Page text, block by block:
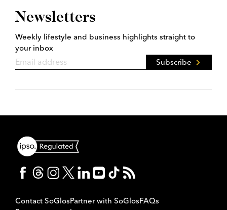
Newsletters
Weekly lifestyle and business highlights straight to
your inbox
Subscribe
Contact SoGlosPartner with SoGlosFAQs